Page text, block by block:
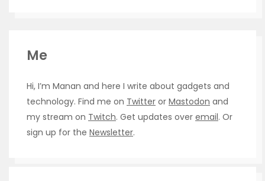
Me
Hi, I’m Manan and here I write about gadgets and
technology. Find me on Twitter or Mastodon and
my stream on Twitch. Get updates over email. Or
sign up for the Newsletter.